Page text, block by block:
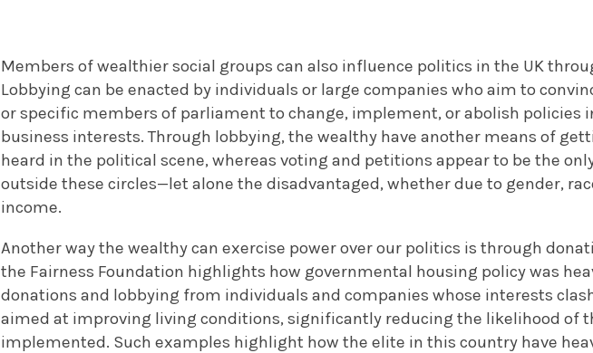
Members of wealthier social groups can also influence politics in the UK
Lobbying can be enacted by individuals or large companies who aim to
or specific members of parliament to change, implement, or abolish policies
business interests. Through lobbying, the wealthy have another means of
heard in the political scene, whereas voting and petitions appear to be the
outside these circles—let alone the disadvantaged, whether due to gender,
income.
Another way the wealthy can exercise power over our politics is through
the Fairness Foundation highlights how governmental housing policy was
donations and lobbying from individuals and companies whose interests
aimed at improving living conditions, significantly reducing the likelihood of
implemented. Such examples highlight how the elite in this country have